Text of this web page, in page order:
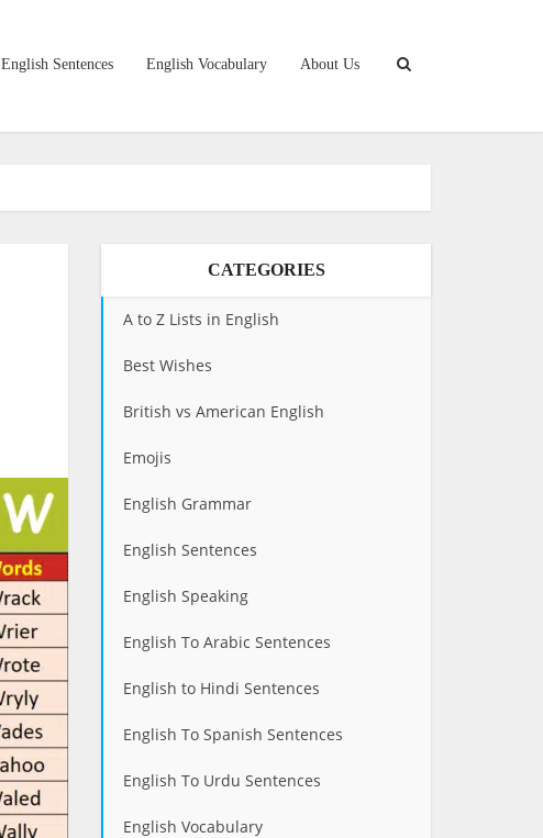
English Sentences English Vocabulary About Us
CATEGORIES
A to Z Lists in English
Best Wishes
British vs American English
Emojis
English Grammar
English Sentences
English Speaking
English To Arabic Sentences
English to Hindi Sentences
English To Spanish Sentences
English To Urdu Sentences
English Vocabulary